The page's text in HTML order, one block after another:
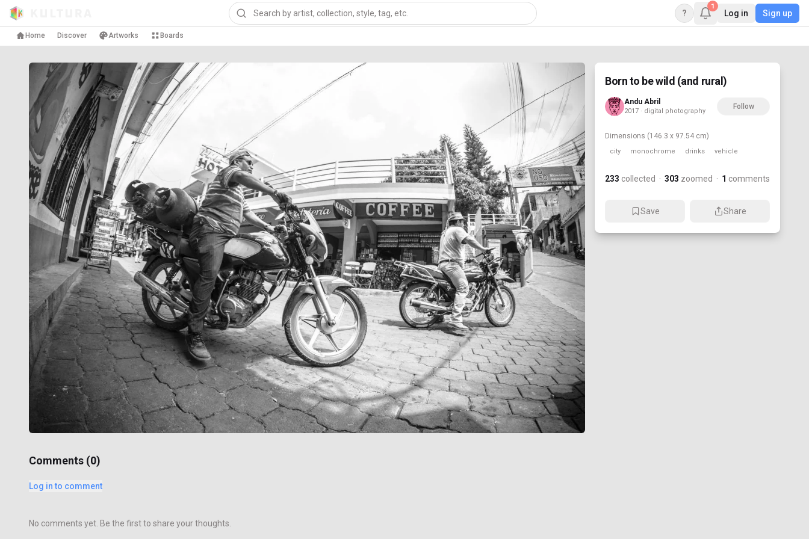
?
1
Log in Sign up
Home Discover Artworks Boards
Born to be wild (and rural)
Andu Abril
2017 · digital photography
Follow
Dimensions (146.3 x 97.54 cm)
city monochrome drinks vehicle
233 collected · 303 zoomed · 1 comments
Save Share
Comments (0)
Log in to comment
No comments yet. Be the first to share your thoughts.